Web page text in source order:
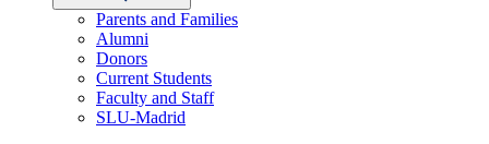
Parents and Families
Alumni
Donors
Current Students
Faculty and Staff
SLU-Madrid